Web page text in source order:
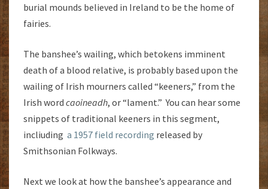
burial mounds believed in Ireland to be the home of
fairies.
The banshee’s wailing, which betokens imminent
death of a blood relative, is probably based upon the
wailing of Irish mourners called “keeners,” from the
Irish word caoineadh, or “lament.” You can hear some
snippets of traditional keeners in this segment,
incliuding a 1957 field recording released by
Smithsonian Folkways.
Next we look at how the banshee’s appearance and